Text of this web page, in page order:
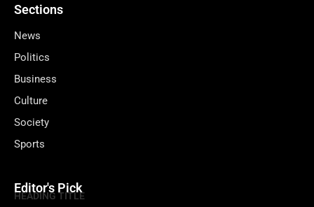
Sections
News
Politics
Business
Culture
Society
Sports
Editor's Pick
HEADING TITLE